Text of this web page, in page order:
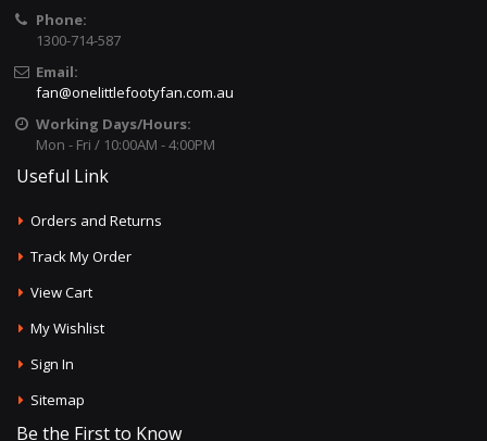
Phone:
1300-714-587
Email:
fan@onelittlefootyfan.com.au
Working Days/Hours:
Mon - Fri / 10:00AM - 4:00PM
Useful Link
Orders and Returns
Track My Order
View Cart
My Wishlist
Sign In
Sitemap
Be the First to Know